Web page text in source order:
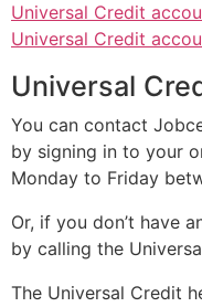
Universal Credit
Universal Credit
Universal
You can contact
by signing in to your
Monday to Friday
Or, if you don’t have
by calling the
The Universal Credit